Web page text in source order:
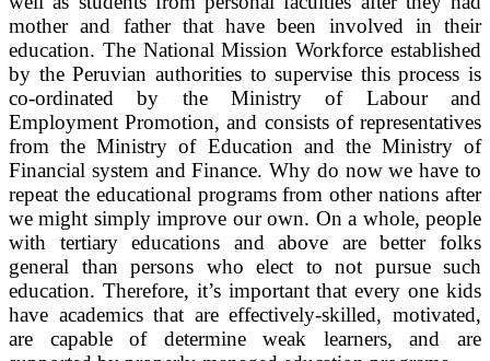
mother and father that have been involved in their
education. The National Mission Workforce established
by the Peruvian authorities to supervise this process is
co-ordinated by the Ministry of Labour and
Employment Promotion, and consists of representatives
from the Ministry of Education and the Ministry of
Financial system and Finance. Why do now we have to
repeat the educational programs from other nations after
we might simply improve our own. On a whole, people
with tertiary educations and above are better folks
general than persons who elect to not pursue such
education. Therefore, it’s important that every one kids
have academics that are effectively-skilled, motivated,
are capable of determine weak learners, and are